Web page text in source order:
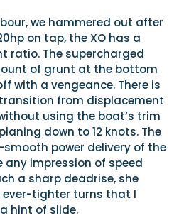
we hammered out after
on tap, the XO has a
ratio. The supercharged
of grunt at the bottom
with a vengeance. There is
from displacement
using the boat’s trim
down to 12 knots. The
power delivery of the
impression of speed
a sharp deadrise, she
tighter turns that I
hint of slide.